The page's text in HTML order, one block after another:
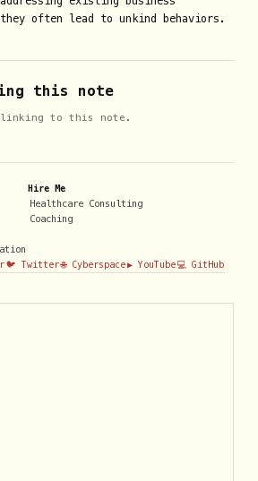
often lead to unkind behaviors.
this note
linking to this note.
Hire Me
Healthcare Consulting
Coaching
🐦 Twitter🌐 Cyberspace▶️ YouTube💻 GitHub